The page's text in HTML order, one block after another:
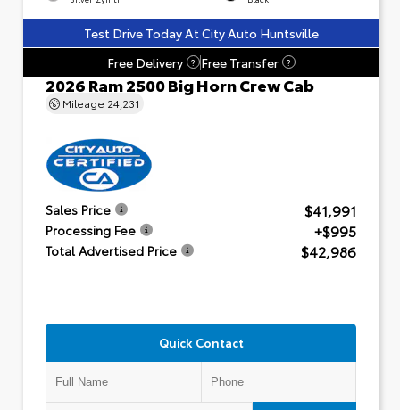
Test Drive Today At City Auto Huntsville
Free Delivery
? Free Transfer ?
2026 Ram 2500 Big Horn Crew Cab
Mileage 24,231
Sales Price $41,991
Processing Fee +$995
Total Advertised Price $42,986
Quick Contact